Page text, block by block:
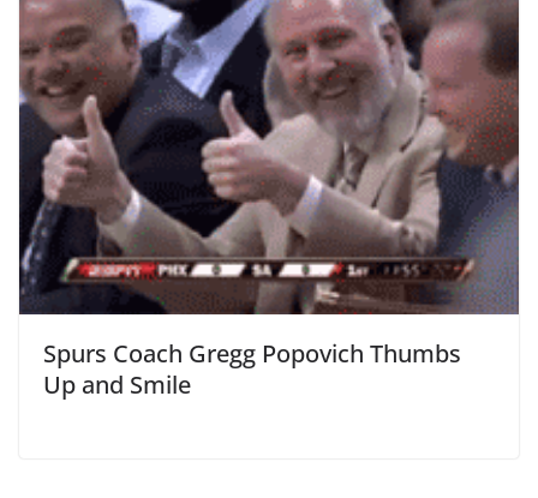
Spurs Coach Gregg Popovich Thumbs
Up and Smile